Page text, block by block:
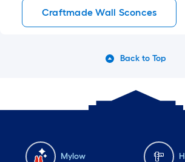
Craftmade Wall Sconces
Back to Top
Mylow